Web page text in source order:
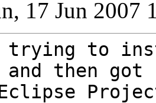
17 Jun 2007
to
then got